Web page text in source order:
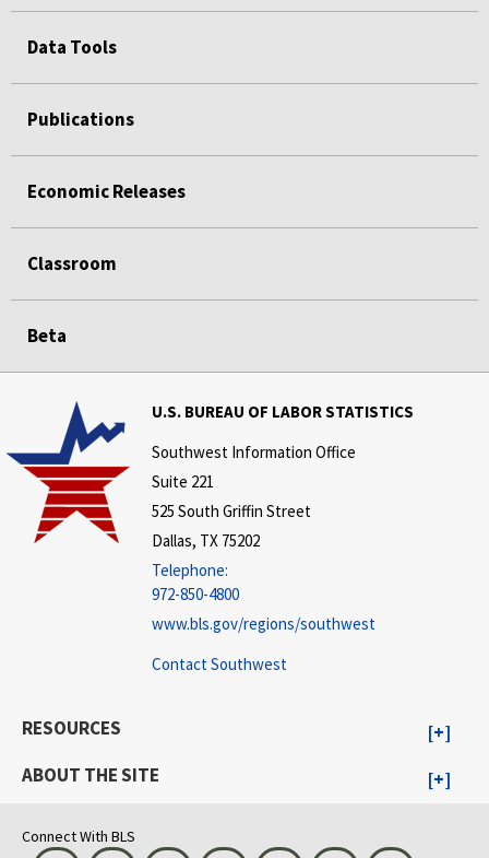
Data Tools
Publications
Economic Releases
Classroom
Beta
U.S. BUREAU OF LABOR STATISTICS
Southwest Information Office
Suite 221
525 South Griffin Street
Dallas, TX 75202
Telephone:
972-850-4800
www.bls.gov/regions/southwest
Contact Southwest
RESOURCES
ABOUT THE SITE
Connect With BLS